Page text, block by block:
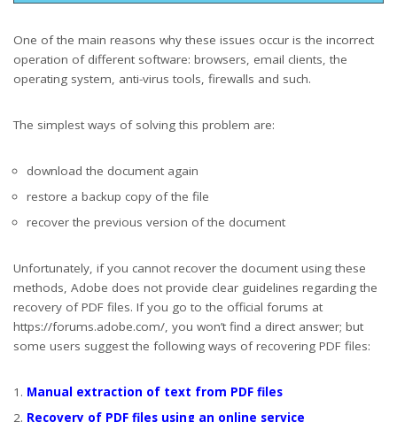
One of the main reasons why these issues occur is the incorrect
operation of different software: browsers, email clients, the
operating system, anti-virus tools, firewalls and such.
The simplest ways of solving this problem are:
download the document again
restore a backup copy of the file
recover the previous version of the document
Unfortunately, if you cannot recover the document using these
methods, Adobe does not provide clear guidelines regarding the
recovery of PDF files. If you go to the official forums at
https://forums.adobe.com/, you won’t find a direct answer; but
some users suggest the following ways of recovering PDF files:
Manual extraction of text from PDF files
Recovery of PDF files using an online service